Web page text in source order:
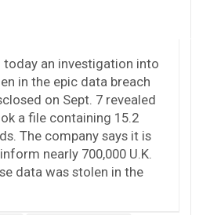
today an investigation into
in the epic data breach
on Sept. 7 revealed
a file containing 15.2
The company says it is
nearly 700,000 U.K.
data was stolen in the